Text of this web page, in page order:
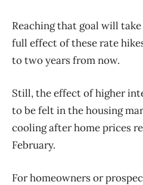
Reaching that goal will
full effect of these rate
to two years from now.
Still, the effect of higher
to be felt in the housing
cooling after home prices
February.
For homeowners or